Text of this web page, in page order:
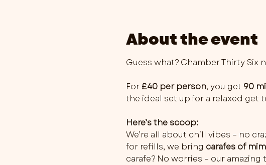
About the event
Guess what? Chamber Thirty Six
For £40 per person, you get 90
the ideal set up for a relaxed get
Here’s the scoop:
We’re all about chill vibes – no
for refills, we bring carafes of
carafe? No worries – our